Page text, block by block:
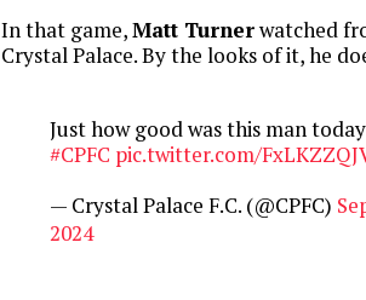
In that game,Matt Turnerwatched
Crystal Palace. By the looks of it, he
Just how good was this man today
#CPFC pic.twitter.com/
— Crystal Palace F.C. (@CPFC)
2024